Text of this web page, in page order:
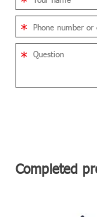
Completed